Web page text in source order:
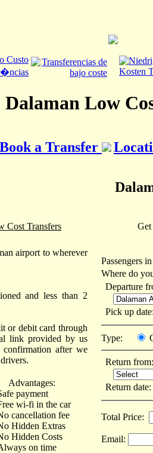
Dalaman Low
Book a Transfer
Cost Transfers
airport to wherever
and less than 2
or debit card through
link provided by us
after we
Advantages:
payment
wi-fi in the car
cancellation fee
Hidden Extras
Hidden Costs
on time
Passengers
Where do
Departure
Pick up
Type:
Return from:
Return
Total Price:
Email: